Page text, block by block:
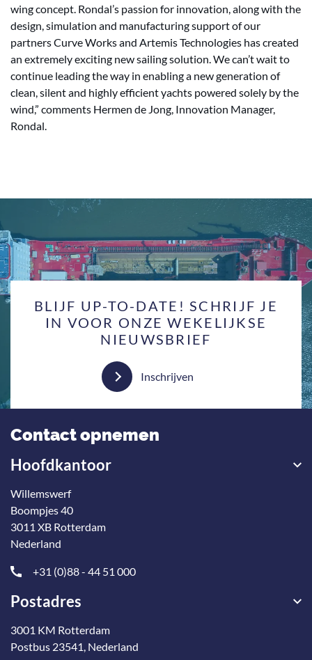
wing concept. Rondal’s passion for innovation, along with the
design, simulation and manufacturing support of our
partners Curve Works and Artemis Technologies has created
an extremely exciting new sailing solution. We can’t wait to
continue leading the way in enabling a new generation of
clean, silent and highly efficient yachts powered solely by the
wind,” comments Hermen de Jong, Innovation Manager,
Rondal.
BLIJF UP-TO-DATE! SCHRIJF JE
IN VOOR ONZE WEKELIJKSE
NIEUWSBRIEF
Inschrijven
Contact opnemen
Hoofdkantoor
Willemswerf
Boompjes 40
3011 XB Rotterdam
Nederland
+31 (0)88 - 44 51 000
Postadres
3001 KM Rotterdam
Postbus 23541, Nederland